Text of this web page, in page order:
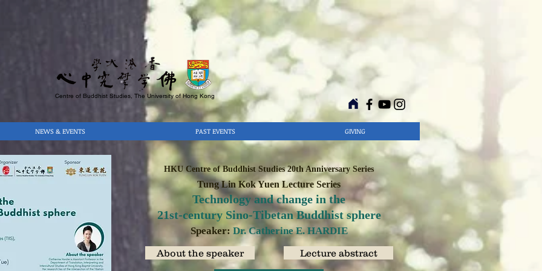
Centre of Buddhist Studies, The University of Hong Kong
NEWS & EVENTS PAST EVENTS GIVING
HKU Centre of Buddhist Studies 20th Anniversary Series
Tung Lin Kok Yuen Lecture Series
Technology and change in the
21st-century Sino-Tibetan Buddhist sphere
Speaker: Dr. Catherine E. HARDIE
About the speaker Lecture abstract